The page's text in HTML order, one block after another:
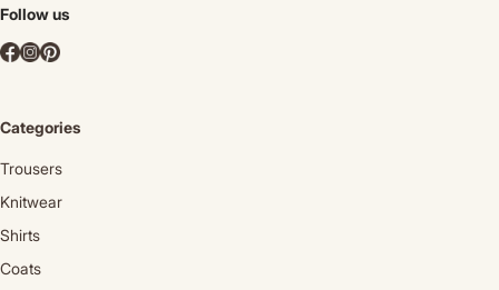
Follow us
Categories
Trousers
Knitwear
Shirts
Coats